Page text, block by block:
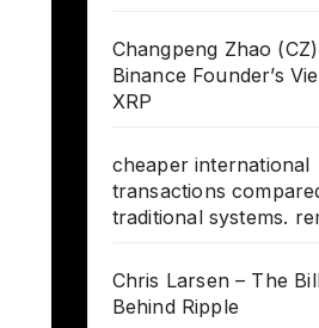
Changpeng Zhao
Binance Founder’s
XRP
cheaper international
transactions
traditional systems.
Chris Larsen – The
Behind Ripple